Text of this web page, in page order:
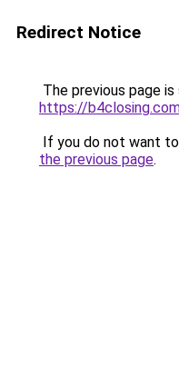
Redirect Notice
The previous page
https://
If you do not want
the previous page.